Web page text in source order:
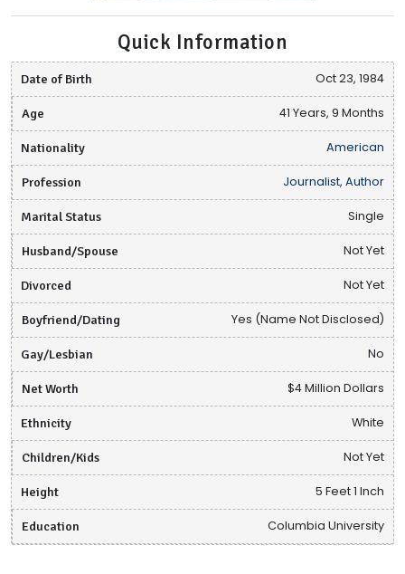
Quick Information
Date of Birth Oct 23, 1984
Age 41 Years, 9 Months
Nationality American
Profession Journalist, Author
Marital Status Single
Husband/Spouse Not Yet
Divorced Not Yet
Boyfriend/Dating Yes (Name Not Disclosed)
Gay/Lesbian No
Net Worth $4 Million Dollars
Ethnicity White
Children/Kids Not Yet
Height 5 Feet 1 Inch
Education Columbia University